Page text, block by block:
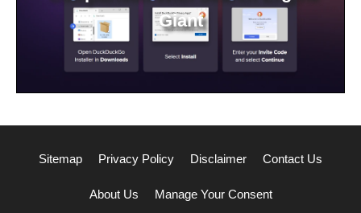
Giant
Sitemap Privacy Policy Disclaimer Contact Us
About Us Manage Your Consent